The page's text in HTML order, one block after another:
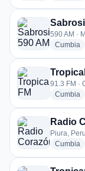
590 AM ·
Cumbia
91.3 FM ·
Cumbia
Radio
Piura, Peru
Cumbia